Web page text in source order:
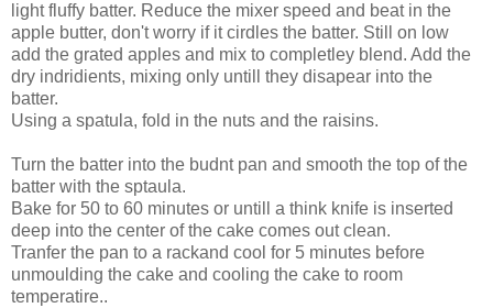
light fluffy batter. Reduce the mixer speed and beat in the
apple butter, don't worry if it cirdles the batter. Still on low
add the grated apples and mix to completley blend. Add the
dry indridients, mixing only untill they disapear into the
batter.
Using a spatula, fold in the nuts and the raisins.
Turn the batter into the budnt pan and smooth the top of the
batter with the sptaula.
Bake for 50 to 60 minutes or untill a think knife is inserted
deep into the center of the cake comes out clean.
Tranfer the pan to a rackand cool for 5 minutes before
unmoulding the cake and cooling the cake to room
temperatire..